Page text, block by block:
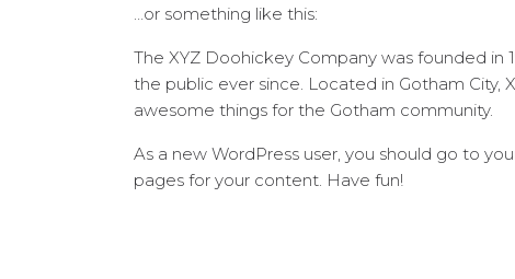
…or something like this:
The XYZ Doohickey Company was founded in
the public ever since. Located in Gotham City,
awesome things for the Gotham community.
As a new WordPress user, you should go to
pages for your content. Have fun!